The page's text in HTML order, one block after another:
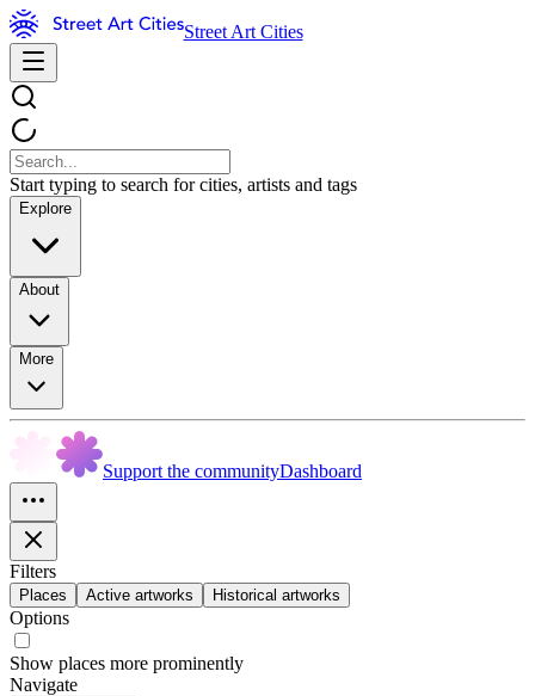
Street Art Cities
Start typing to search for cities, artists and tags
Explore
About
More
Support the communityDashboard
Filters
Places Active artworks Historical artworks
Options
Show places more prominently
Navigate